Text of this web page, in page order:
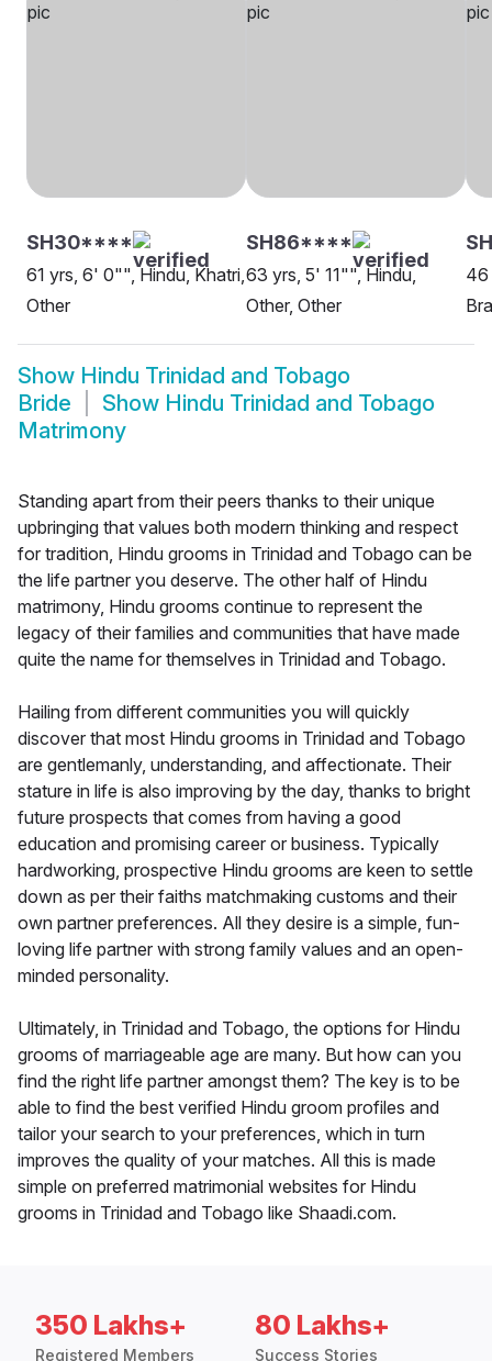
SH30****
61 yrs, 6' 0"", Hindu, Khatri,
Other
SH86****
63 yrs, 5' 11"", Hindu,
Other, Other
46
Show Hindu Trinidad and Tobago
Bride
Show Hindu Trinidad and Tobago
Matrimony
Standing apart from their peers thanks to their unique
upbringing that values both modern thinking and respect
for tradition, Hindu grooms in Trinidad and Tobago can be
the life partner you deserve. The other half of Hindu
matrimony, Hindu grooms continue to represent the
legacy of their families and communities that have made
quite the name for themselves in Trinidad and Tobago.
Hailing from different communities you will quickly
discover that most Hindu grooms in Trinidad and Tobago
are gentlemanly, understanding, and affectionate. Their
stature in life is also improving by the day, thanks to bright
future prospects that comes from having a good
education and promising career or business. Typically
hardworking, prospective Hindu grooms are keen to settle
down as per their faiths matchmaking customs and their
own partner preferences. All they desire is a simple, fun-
loving life partner with strong family values and an open-
minded personality.
Ultimately, in Trinidad and Tobago, the options for Hindu
grooms of marriageable age are many. But how can you
find the right life partner amongst them? The key is to be
able to find the best verified Hindu groom profiles and
tailor your search to your preferences, which in turn
improves the quality of your matches. All this is made
simple on preferred matrimonial websites for Hindu
grooms in Trinidad and Tobago like Shaadi.com.
350 Lakhs+
Registered Members
80 Lakhs+
Success Stories